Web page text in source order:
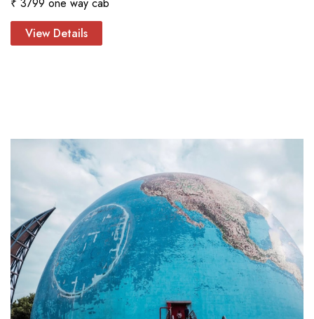
₹ 3799 one way cab
View Details